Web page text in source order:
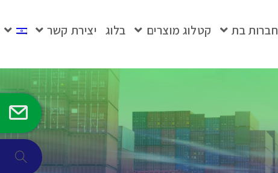
חברות בת קטלוג מוצרים בלוג יצירת קשר